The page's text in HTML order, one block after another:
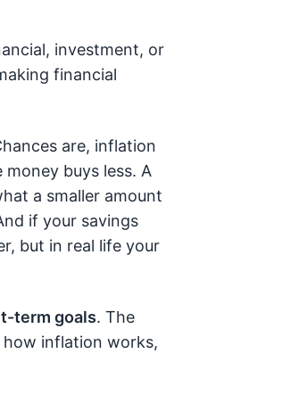
investment, or
financial
are, inflation
buys less. A
a smaller amount
if your savings
but in real life your
term goals. The
inflation works,